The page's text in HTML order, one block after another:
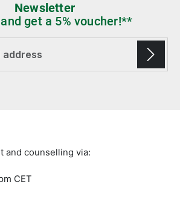
Newsletter
get a 5% voucher!**
and counselling via:
CET